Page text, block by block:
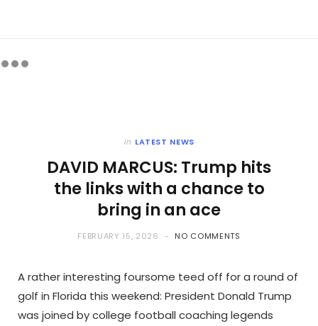
in LATEST NEWS
DAVID MARCUS: Trump hits
the links with a chance to
bring in an ace
FEBRUARY 15, 2026 NO COMMENTS
A rather interesting foursome teed off for a round of
golf in Florida this weekend: President Donald Trump
was joined by college football coaching legends